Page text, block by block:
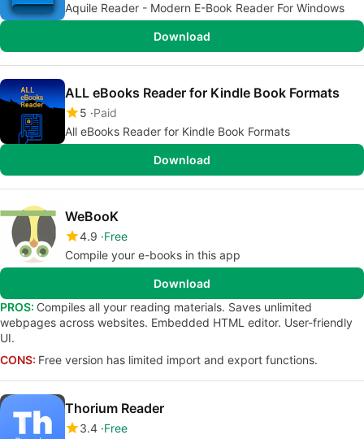
Aquile Reader - Modern E-Book Reader For Windows
Download
ALL eBooks Reader for Kindle Book Formats
5 Paid
All eBooks Reader for Kindle Book Formats
Download
WeBooK
4.9 Free
Compile your e-books in this app
Download
PROS: Compiles all your reading materials. Saves unlimited
webpages across websites. Embedded HTML editor. User-friendly
UI.
CONS: Free version has limited import and export functions.
Thorium Reader
3.4 Free